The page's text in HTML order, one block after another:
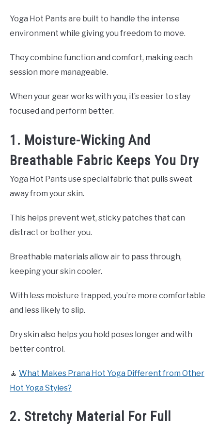
Yoga Hot Pants are built to handle the intense
environment while giving you freedom to move.
They combine function and comfort, making each
session more manageable.
When your gear works with you, it’s easier to stay
focused and perform better.
1. Moisture-Wicking And
Breathable Fabric Keeps You Dry
Yoga Hot Pants use special fabric that pulls sweat
away from your skin.
This helps prevent wet, sticky patches that can
distract or bother you.
Breathable materials allow air to pass through,
keeping your skin cooler.
With less moisture trapped, you’re more comfortable
and less likely to slip.
Dry skin also helps you hold poses longer and with
better control.
🧘 What Makes Prana Hot Yoga Different from Other
Hot Yoga Styles?
2. Stretchy Material For Full